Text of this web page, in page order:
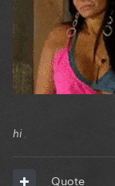
hi
Quote